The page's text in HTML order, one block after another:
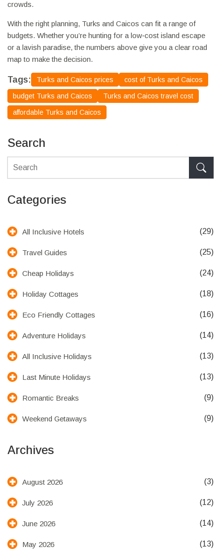
crowds.
With the right planning, Turks and Caicos can fit a range of
budgets. Whether you’re hunting for a low‑cost island escape
or a lavish paradise, the numbers above give you a clear road
map to make the decision.
Tags: Turks and Caicos prices cost of Turks and Caicos
budget Turks and Caicos Turks and Caicos travel cost
affordable Turks and Caicos
Search
Categories
All Inclusive Hotels (29)
Travel Guides (25)
Cheap Holidays (24)
Holiday Cottages (18)
Eco Friendly Cottages (16)
Adventure Holidays (14)
All Inclusive Holidays (13)
Last Minute Holidays (13)
Romantic Breaks (9)
Weekend Getaways (9)
Archives
August 2026 (3)
July 2026 (12)
June 2026 (14)
May 2026 (13)